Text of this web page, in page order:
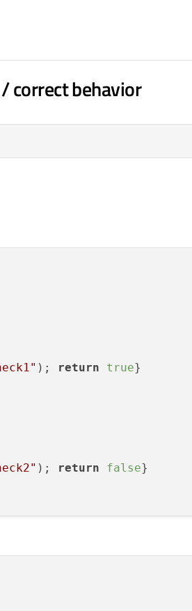
correct behavior
); return true}
); return false}